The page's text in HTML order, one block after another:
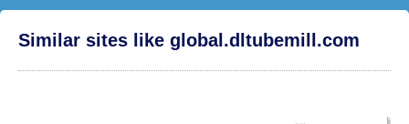
Similar sites like global.dltubemill.com